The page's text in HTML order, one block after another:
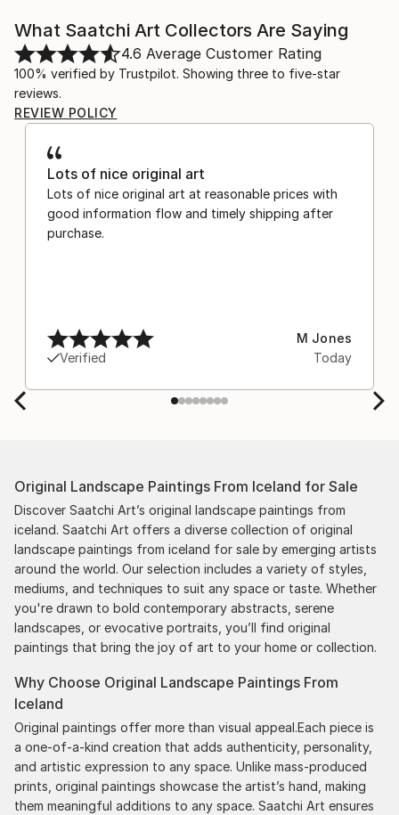
What Saatchi Art Collectors Are Saying
4.6 Average Customer Rating
100% verified by Trustpilot. Showing three to five-star
reviews.
REVIEW POLICY
Lots of nice original art
Lots of nice original art at reasonable prices with
good information flow and timely shipping after
purchase.
Verified
M Jones
Today
Original Landscape Paintings From Iceland for Sale
Discover Saatchi Art’s original landscape paintings from
iceland. Saatchi Art offers a diverse collection of original
landscape paintings from iceland for sale by emerging artists
around the world. Our selection includes a variety of styles,
mediums, and techniques to suit any space or taste. Whether
you're drawn to bold contemporary abstracts, serene
landscapes, or evocative portraits, you’ll find original
paintings that bring the joy of art to your home or collection.
Why Choose Original Landscape Paintings From
Iceland
Original paintings offer more than visual appeal.Each piece is
a one-of-a-kind creation that adds authenticity, personality,
and artistic expression to any space. Unlike mass-produced
prints, original paintings showcase the artist’s hand, making
them meaningful additions to any space. Saatchi Art ensures